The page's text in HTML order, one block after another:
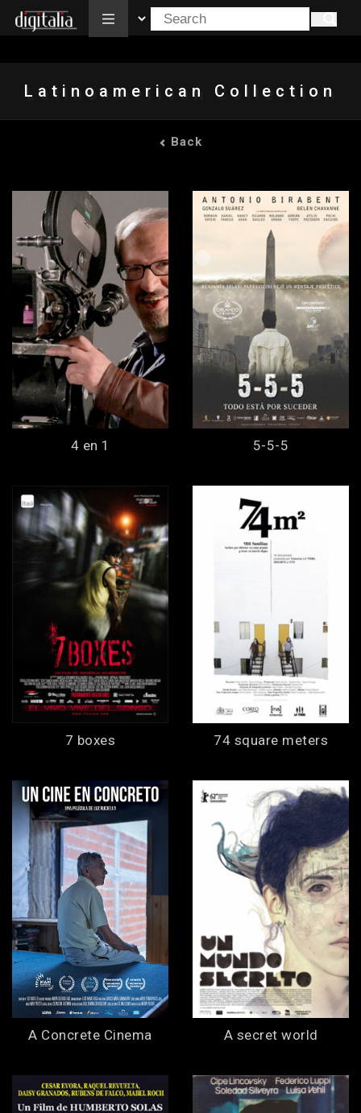
Latinoamerican Collection
Back
4 en 1 5-5-5
7 boxes 74 square meters
A Concrete Cinema A secret world